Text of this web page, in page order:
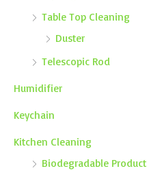
Table Top Cleaning
Duster
Telescopic Rod
Humidifier
Keychain
Kitchen Cleaning
Biodegradable Product